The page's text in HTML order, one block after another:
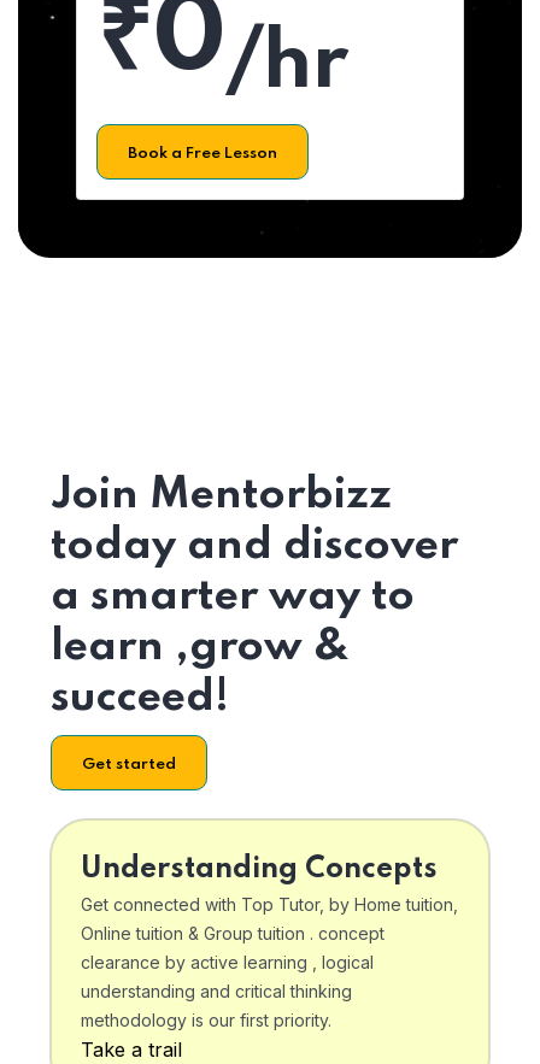
₹0/hr
Book a Free Lesson
Join Mentorbizz
today and discover
a smarter way to
learn ,grow &
succeed!
Get started
Understanding Concepts
Get connected with Top Tutor, by Home tuition,
Online tuition & Group tuition . concept
clearance by active learning , logical
understanding and critical thinking
methodology is our first priority.
Take a trail